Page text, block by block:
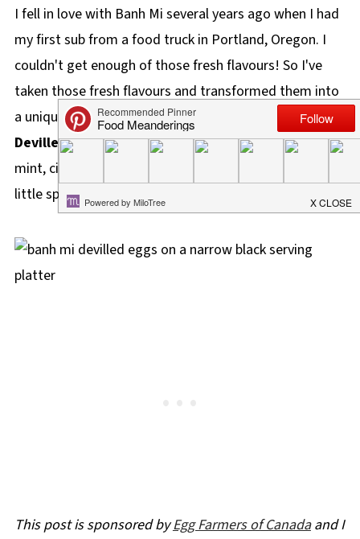
I fell in love with Banh Mi several years ago when I had
my first sub from a food truck in Portland, Oregon. I
couldn't get enough of those fresh flavours! So I've
taken those fresh flavours and transformed them into
a unique and delicious devilled egg! These
Banh Mi
Devilled Eggsare bursting with all the freshness of
mint, cilantro, carrots, cucumbers and onions and are a
little spicy.
This post is sponsored byEgg Farmers of Canadaand I